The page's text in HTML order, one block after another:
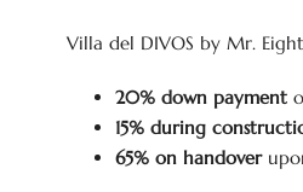
Villa del DIVOS by Mr.
20% down payment
15% during
65% on handover